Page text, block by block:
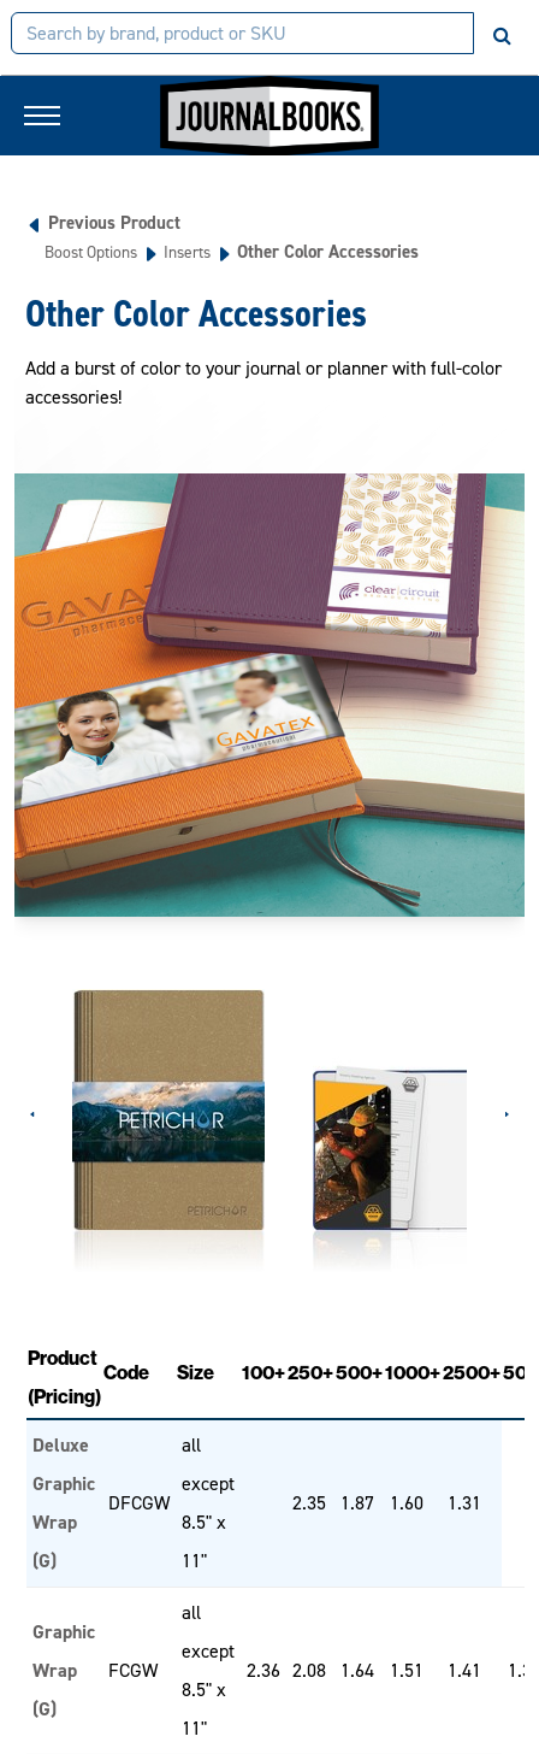
Previous Product
Boost Options Inserts Other Color Accessories
Other Color Accessories
Add a burst of color to your journal or planner with full-color
accessories!
Product
(Pricing)
Code Size 100+250+500+1000+2500+
Deluxe
Graphic
Wrap
(G)
DFCGW
all
except
8.5" x
11"
2.35 1.87 1.60 1.31
Graphic
Wrap
(G)
FCGW
all
except
8.5" x
11"
2.36 2.08 1.64 1.51 1.41